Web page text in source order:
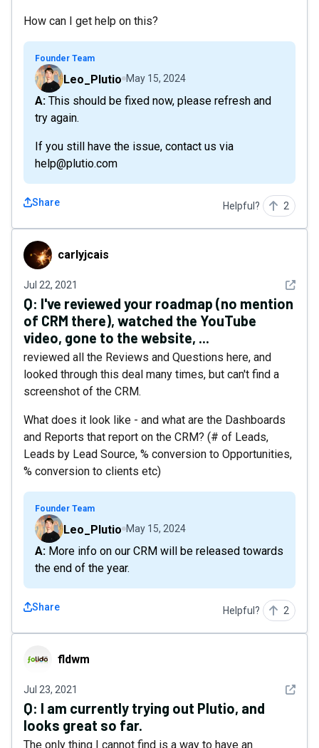
How can I get help on this?
Founder Team
Leo_Plutio May 15, 2024
A: This should be fixed now, please refresh and
try again.
If you still have the issue, contact us via
help@plutio.com
Share Helpful? 2
carlyjcaiscarlyjcais
Jul 22, 2021 See
Q: I've reviewed your roadmap (no mention
of CRM there), watched the YouTube
video, gone to the website, ...
reviewed all the Reviews and Questions here, and
looked through this deal many times, but can't find a
screenshot of the CRM.
What does it look like - and what are the Dashboards
and Reports that report on the CRM? (# of Leads,
Leads by Lead Source, % conversion to Opportunities,
% conversion to clients etc)
Founder Team
Leo_Plutio May 15, 2024
A: More info on our CRM will be released towards
the end of the year.
Share Helpful? 2
fldwm fldwm
Jul 23, 2021 See
Q: I am currently trying out Plutio, and
looks great so far.
The only thing I cannot find is a way to have an